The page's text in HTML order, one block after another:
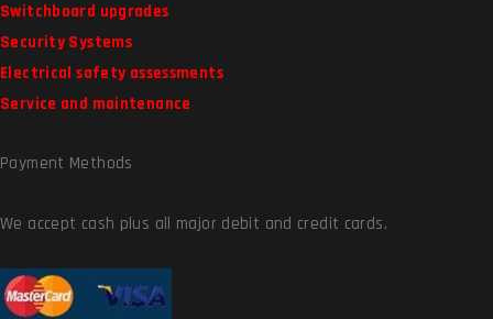
Switchboard upgrades
Security Systems
Electrical safety assessments
Service and maintenance
Payment Methods
We accept cash plus all major debit and credit cards.